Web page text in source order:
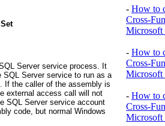
Server service process. It
Server service to run as a
If the caller of the assembly is
external access call will not
SQL Server service account
code, but normal Windows
- How to
Cross-
Microsoft
- How to
Cross-
Microsoft
- How to
Cross-
Microsoft